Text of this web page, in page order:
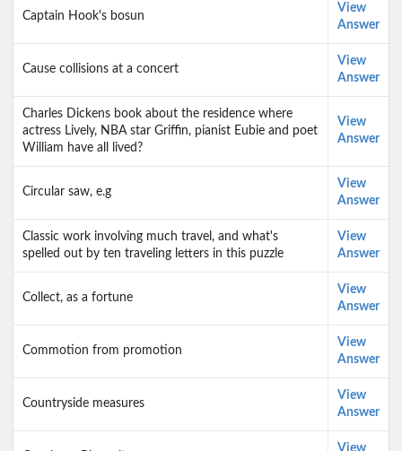
Captain Hook's bosun
View
Answer
Cause collisions at a concert
View
Answer
Charles Dickens book about the residence where
actress Lively, NBA star Griffin, pianist Eubie and poet
William have all lived?
View
Answer
Circular saw, e.g
View
Answer
Classic work involving much travel, and what's
spelled out by ten traveling letters in this puzzle
View
Answer
Collect, as a fortune
View
Answer
Commotion from promotion
View
Answer
Countryside measures
View
Answer